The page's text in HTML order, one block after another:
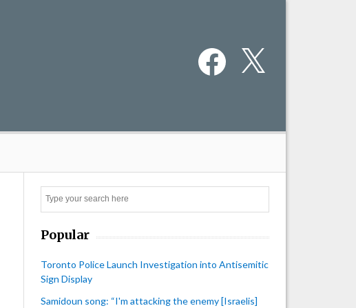
Facebook
Popular
Toronto Police Launch Investigation into Antisemitic
Sign Display
Samidoun song: “I'm attacking the enemy [Israelis]